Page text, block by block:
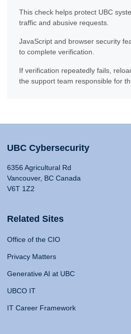
This check helps protect UBC
traffic and abusive requests.
JavaScript and browser security
to complete verification.
If verification repeatedly fails,
the support team responsible for
UBC Cybersecurity
6356 Agricultural Rd
Vancouver, BC Canada
V6T 1Z2
Related Sites
Office of the CIO
Privacy Matters
Generative AI at UBC
UBCO IT
IT Career Framework